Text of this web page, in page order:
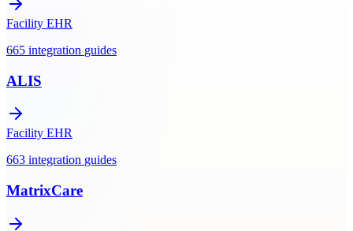
Facility EHR
665 integration guides
ALIS
Facility EHR
663 integration guides
MatrixCare